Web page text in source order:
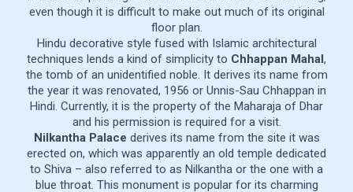
even though it is difficult to make out much of its original
floor plan.
Hindu decorative style fused with Islamic architectural
techniques lends a kind of simplicity to Chhappan Mahal,
the tomb of an unidentified noble. It derives its name from
the year it was renovated, 1956 or Unnis-Sau Chhappan in
Hindi. Currently, it is the property of the Maharaja of Dhar
and his permission is required for a visit.
Nilkantha Palace derives its name from the site it was
erected on, which was apparently an old temple dedicated
to Shiva – also referred to as Nilkantha or the one with a
blue throat. This monument is popular for its charming